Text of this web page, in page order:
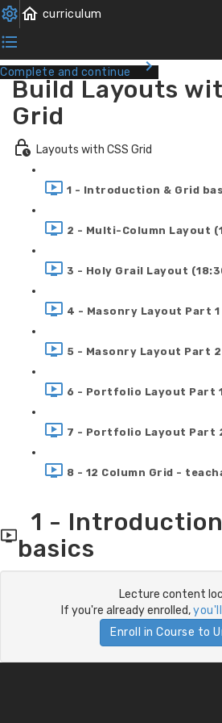
Complete and continue
Build Layouts
Grid
Layouts with CSS Grid
1 - Introduction & Grid
2 - Multi-Column Layout
3 - Holy Grail Layout
4 - Masonry Layout Part 1
5 - Masonry Layout Part
6 - Portfolio Layout Part
7 - Portfolio Layout Part
8 - 12 Column Grid -
1 -
basics
Lecture content
If you're already enrolled,
Enroll in Course to